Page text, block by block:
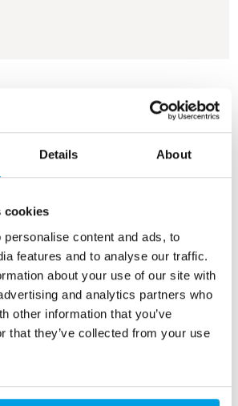
Details About
cookies
content and ads, to
features and to analyse our traffic.
about your use of our site with
and analytics partners who
other information that you’ve
that they’ve collected from your use